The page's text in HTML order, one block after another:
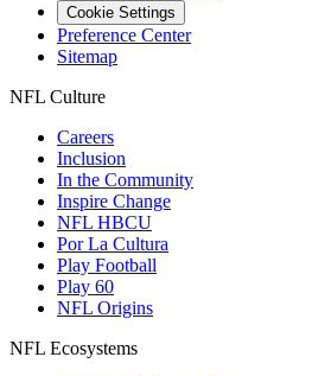
Cookie Settings
Preference Center
Sitemap
NFL Culture
Careers
Inclusion
In the Community
Inspire Change
NFL HBCU
Por La Cultura
Play Football
Play 60
NFL Origins
NFL Ecosystems